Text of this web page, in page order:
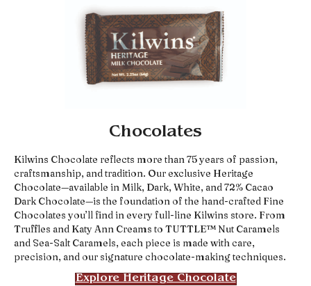
Chocolates
Kilwins Chocolate reflects more than 75 years of passion,
craftsmanship, and tradition. Our exclusive Heritage
Chocolate—available in Milk, Dark, White, and 72% Cacao
Dark Chocolate—is the foundation of the hand-crafted Fine
Chocolates you’ll find in every full-line Kilwins store. From
Truffles and Katy Ann Creams to TUTTLE™ Nut Caramels
and Sea-Salt Caramels, each piece is made with care,
precision, and our signature chocolate-making techniques.
Explore Heritage Chocolate